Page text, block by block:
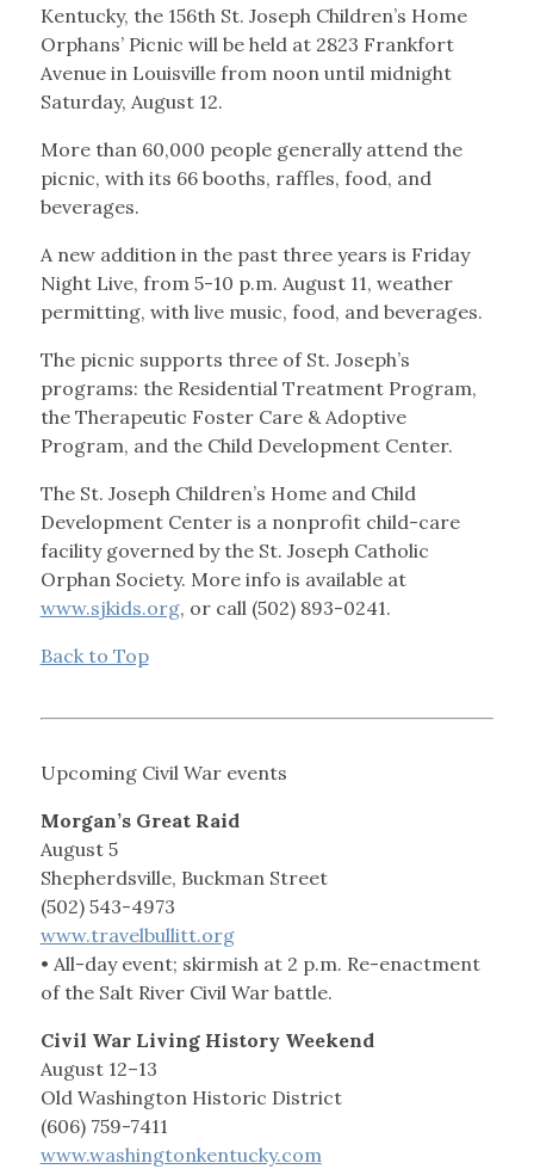
Kentucky, the 156th St. Joseph Children’s Home
Orphans’ Picnic will be held at 2823 Frankfort
Avenue in Louisville from noon until midnight
Saturday, August 12.
More than 60,000 people generally attend the
picnic, with its 66 booths, raffles, food, and
beverages.
A new addition in the past three years is Friday
Night Live, from 5-10 p.m. August 11, weather
permitting, with live music, food, and beverages.
The picnic supports three of St. Joseph’s
programs: the Residential Treatment Program,
the Therapeutic Foster Care & Adoptive
Program, and the Child Development Center.
The St. Joseph Children’s Home and Child
Development Center is a nonprofit child-care
facility governed by the St. Joseph Catholic
Orphan Society. More info is available at
www.sjkids.org, or call (502) 893-0241.
Back to Top
Upcoming Civil War events
Morgan’s Great Raid
August 5
Shepherdsville, Buckman Street
(502) 543-4973
www.travelbullitt.org
• All-day event; skirmish at 2 p.m. Re-enactment
of the Salt River Civil War battle.
Civil War Living History Weekend
August 12–13
Old Washington Historic District
(606) 759-7411
www.washingtonkentucky.com